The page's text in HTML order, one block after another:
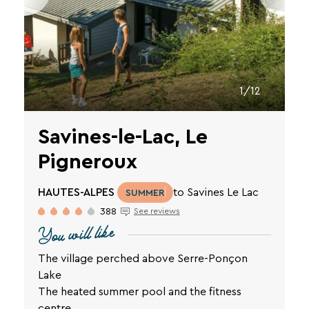
1/12
Savines-le-Lac, Le
Pigneroux
HAUTES-ALPES SUMMER to Savines Le Lac
388 See reviews
You will like
The village perched above Serre-Ponçon
Lake
The heated summer pool and the fitness
vacation.
Your
email
address
By
entering
your
email
address,
you
agree
to
receive
the